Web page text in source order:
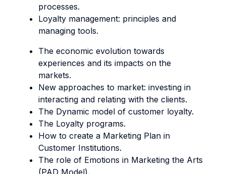
processes.
Loyalty management: principles and
managing tools.
The economic evolution towards
experiences and its impacts on the
markets.
New approaches to market: investing in
interacting and relating with the clients.
The Dynamic model of customer loyalty.
The Loyalty programs.
How to create a Marketing Plan in
Customer Institutions.
The role of Emotions in Marketing the Arts
(PAD Model).